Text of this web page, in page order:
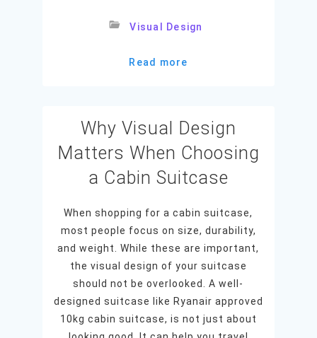
Visual Design
Read more
Why Visual Design
Matters When Choosing
a Cabin Suitcase
When shopping for a cabin suitcase,
most people focus on size, durability,
and weight. While these are important,
the visual design of your suitcase
should not be overlooked. A well-
designed suitcase like Ryanair approved
10kg cabin suitcase, is not just about